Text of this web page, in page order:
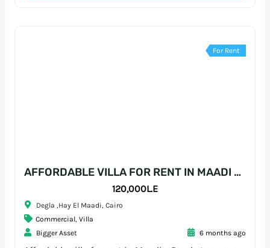
For Rent
AFFORDABLE VILLA FOR RENT IN MAADI – READY-TO-MOVE WORKSPACE
120,000L.E
Degla ,Hay El Maadi, Cairo
Commercial, Villa
Bigger Asset
6 months ago